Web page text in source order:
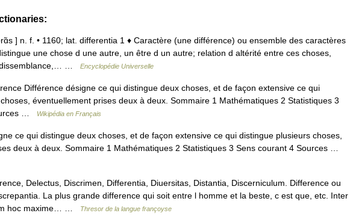
] n. f. • 1160; lat. differentia 1 ♦ Caractère (une différence) ou ensemble des caractères
une chose d une autre, un être d un autre; relation d altérité entre ces choses,
…
Encyclopédie Universelle
Différence désigne ce qui distingue deux choses, et de façon extensive ce qui
éventuellement prises deux à deux. Sommaire 1 Mathématiques 2 Statistiques 3
…
Wikipédia en Français
ce qui distingue deux choses, et de façon extensive ce qui distingue plusieurs choses,
deux à deux. Sommaire 1 Mathématiques 2 Statistiques 3 Sens courant 4 Sources …
Delectus, Discrimen, Differentia, Diuersitas, Distantia, Discerniculum. Difference ou
La plus grande difference qui soit entre l homme et la beste, c est que, etc. Inter
hoc maxime… …
Thresor de la langue françoyse